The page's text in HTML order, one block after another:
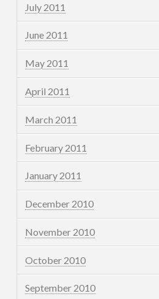
July 2011
June 2011
May 2011
April 2011
March 2011
February 2011
January 2011
December 2010
November 2010
October 2010
September 2010